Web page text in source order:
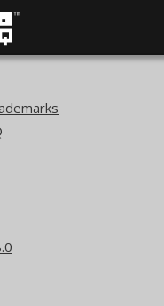
Reference
in versions: